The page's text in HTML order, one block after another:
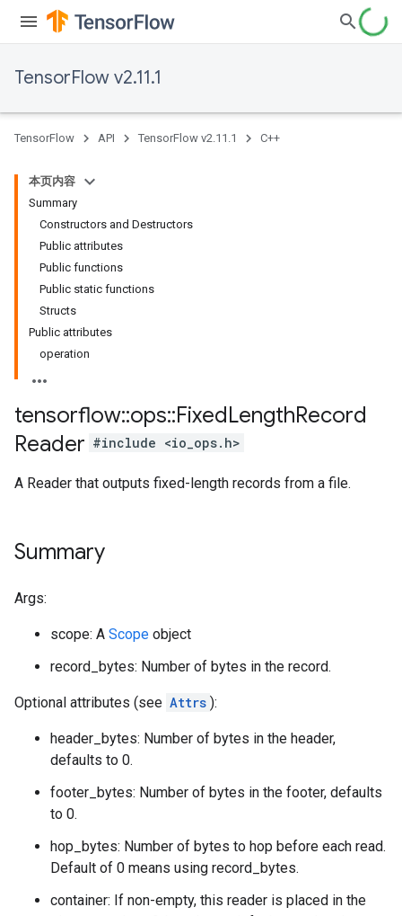
TensorFlow v2.11.1
TensorFlow API TensorFlow v2.11.1 C++
本页内容
Summary
Constructors and Destructors
Public attributes
Public functions
Public static functions
Structs
Public attributes
operation
tensorflow::ops::FixedLengthRecord
Reader #include <io_ops.h>
A Reader that outputs fixed-length records from a file.
Summary
Args:
scope: A Scope object
record_bytes: Number of bytes in the record.
Optional attributes (see Attrs ):
header_bytes: Number of bytes in the header,
defaults to 0.
footer_bytes: Number of bytes in the footer, defaults
to 0.
hop_bytes: Number of bytes to hop before each read.
Default of 0 means using record_bytes.
container: If non-empty, this reader is placed in the